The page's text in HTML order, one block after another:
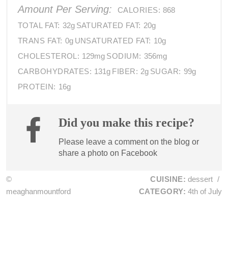
Amount Per Serving: CALORIES: 868
TOTAL FAT: 32g SATURATED FAT: 20g
TRANS FAT: 0g UNSATURATED FAT: 10g
CHOLESTEROL: 129mg SODIUM: 356mg
CARBOHYDRATES: 131g FIBER: 2g SUGAR: 99g
PROTEIN: 16g
Did you make this recipe?
Please leave a comment on the blog or
share a photo on Facebook
©
meaghanmountford
CUISINE: dessert /
CATEGORY: 4th of July